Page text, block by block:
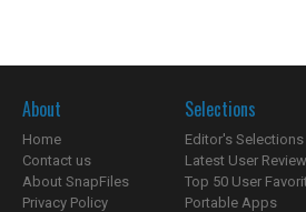
About
Home
Contact us
About SnapFiles
Privacy Policy
Selections
Editor's Selections
Latest User
Top 50 User
Portable Apps